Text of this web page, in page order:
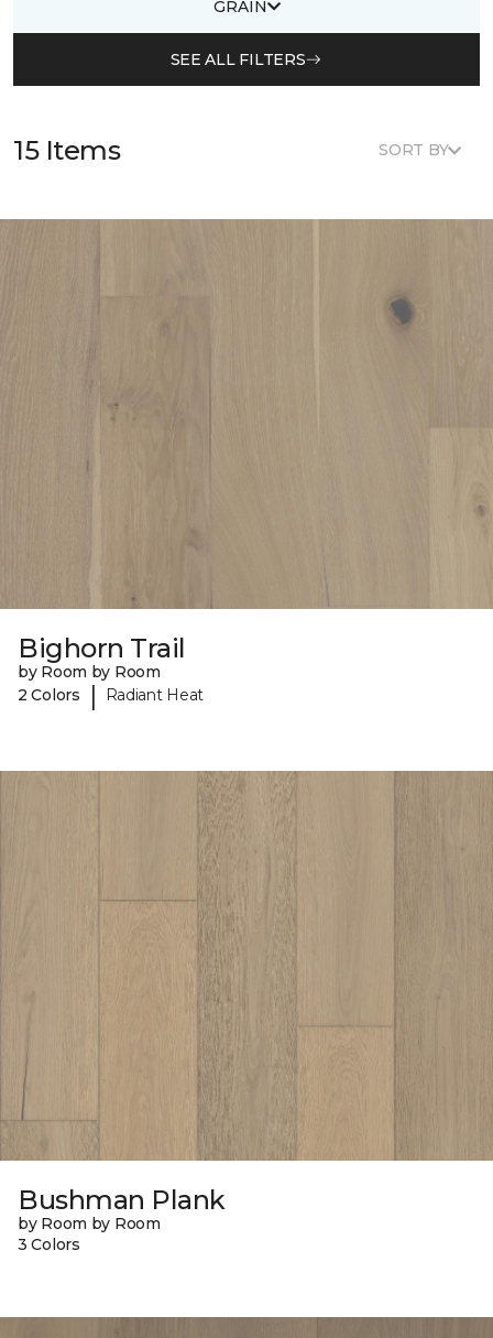
GRAIN
SEE ALL FILTERS
15 Items SORT BY
Bighorn Trail
by Room by Room
2 Colors
| Radiant Heat
Bushman Plank
by Room by Room
3 Colors